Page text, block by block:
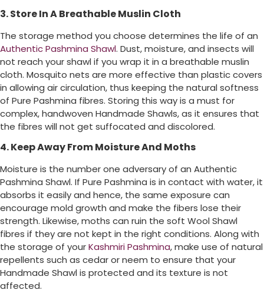
3. Store In A Breathable Muslin Cloth
The storage method you choose determines the life of an
Authentic Pashmina Shawl. Dust, moisture, and insects will
not reach your shawl if you wrap it in a breathable muslin
cloth. Mosquito nets are more effective than plastic covers
in allowing air circulation, thus keeping the natural softness
of Pure Pashmina fibres. Storing this way is a must for
complex, handwoven Handmade Shawls, as it ensures that
the fibres will not get suffocated and discolored.
4. Keep Away From Moisture And Moths
Moisture is the number one adversary of an Authentic
Pashmina Shawl. If Pure Pashmina is in contact with water, it
absorbs it easily and hence, the same exposure can
encourage mold growth and make the fibers lose their
strength. Likewise, moths can ruin the soft Wool Shawl
fibres if they are not kept in the right conditions. Along with
the storage of yourKashmiri Pashmina, make use of natural
repellents such as cedar or neem to ensure that your
Handmade Shawl is protected and its texture is not
affected.